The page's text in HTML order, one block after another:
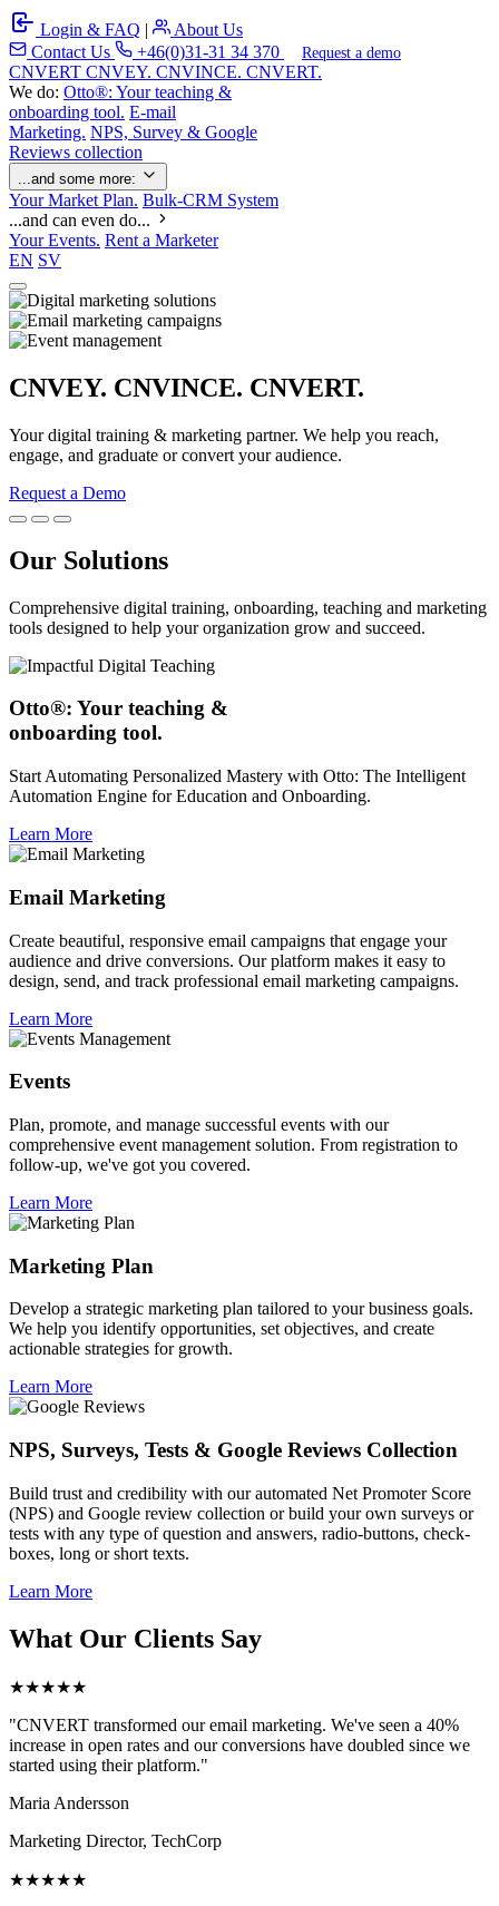
Login & FAQ |
About Us
Contact Us
+46(0)31-31 34 370 Request a demo
CNVERT CNVEY. CNVINCE. CNVERT.
We do: Otto®: Your teaching &
onboarding tool. E-mail
Marketing. NPS, Survey & Google
Reviews collection
...and some more:
Your Market Plan. Bulk-CRM System
...and can even do...
Your Events. Rent a Marketer
EN SV
CNVEY. CNVINCE. CNVERT.
Your digital training & marketing partner. We help you reach,
engage, and graduate or convert your audience.
Request a Demo
Our Solutions
Comprehensive digital training, onboarding, teaching and marketing
tools designed to help your organization grow and succeed.
Otto®: Your teaching &
onboarding tool.
Start Automating Personalized Mastery with Otto: The Intelligent
Automation Engine for Education and Onboarding.
Learn More
Email Marketing
Create beautiful, responsive email campaigns that engage your
audience and drive conversions. Our platform makes it easy to
design, send, and track professional email marketing campaigns.
Learn More
Events
Plan, promote, and manage successful events with our
comprehensive event management solution. From registration to
follow-up, we've got you covered.
Learn More
Marketing Plan
Develop a strategic marketing plan tailored to your business goals.
We help you identify opportunities, set objectives, and create
actionable strategies for growth.
Learn More
NPS, Surveys, Tests & Google Reviews Collection
Build trust and credibility with our automated Net Promoter Score
(NPS) and Google review collection or build your own surveys or
tests with any type of question and answers, radio-buttons, check-
boxes, long or short texts.
Learn More
What Our Clients Say
★★★★★
"CNVERT transformed our email marketing. We've seen a 40%
increase in open rates and our conversions have doubled since we
started using their platform."
Maria Andersson
Marketing Director, TechCorp
★★★★★